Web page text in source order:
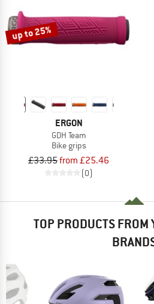
up to 25%
ERGON
GDH Team
Bike grips
£33.95from £25.46
(0)
TOP PRODUCTS FROM